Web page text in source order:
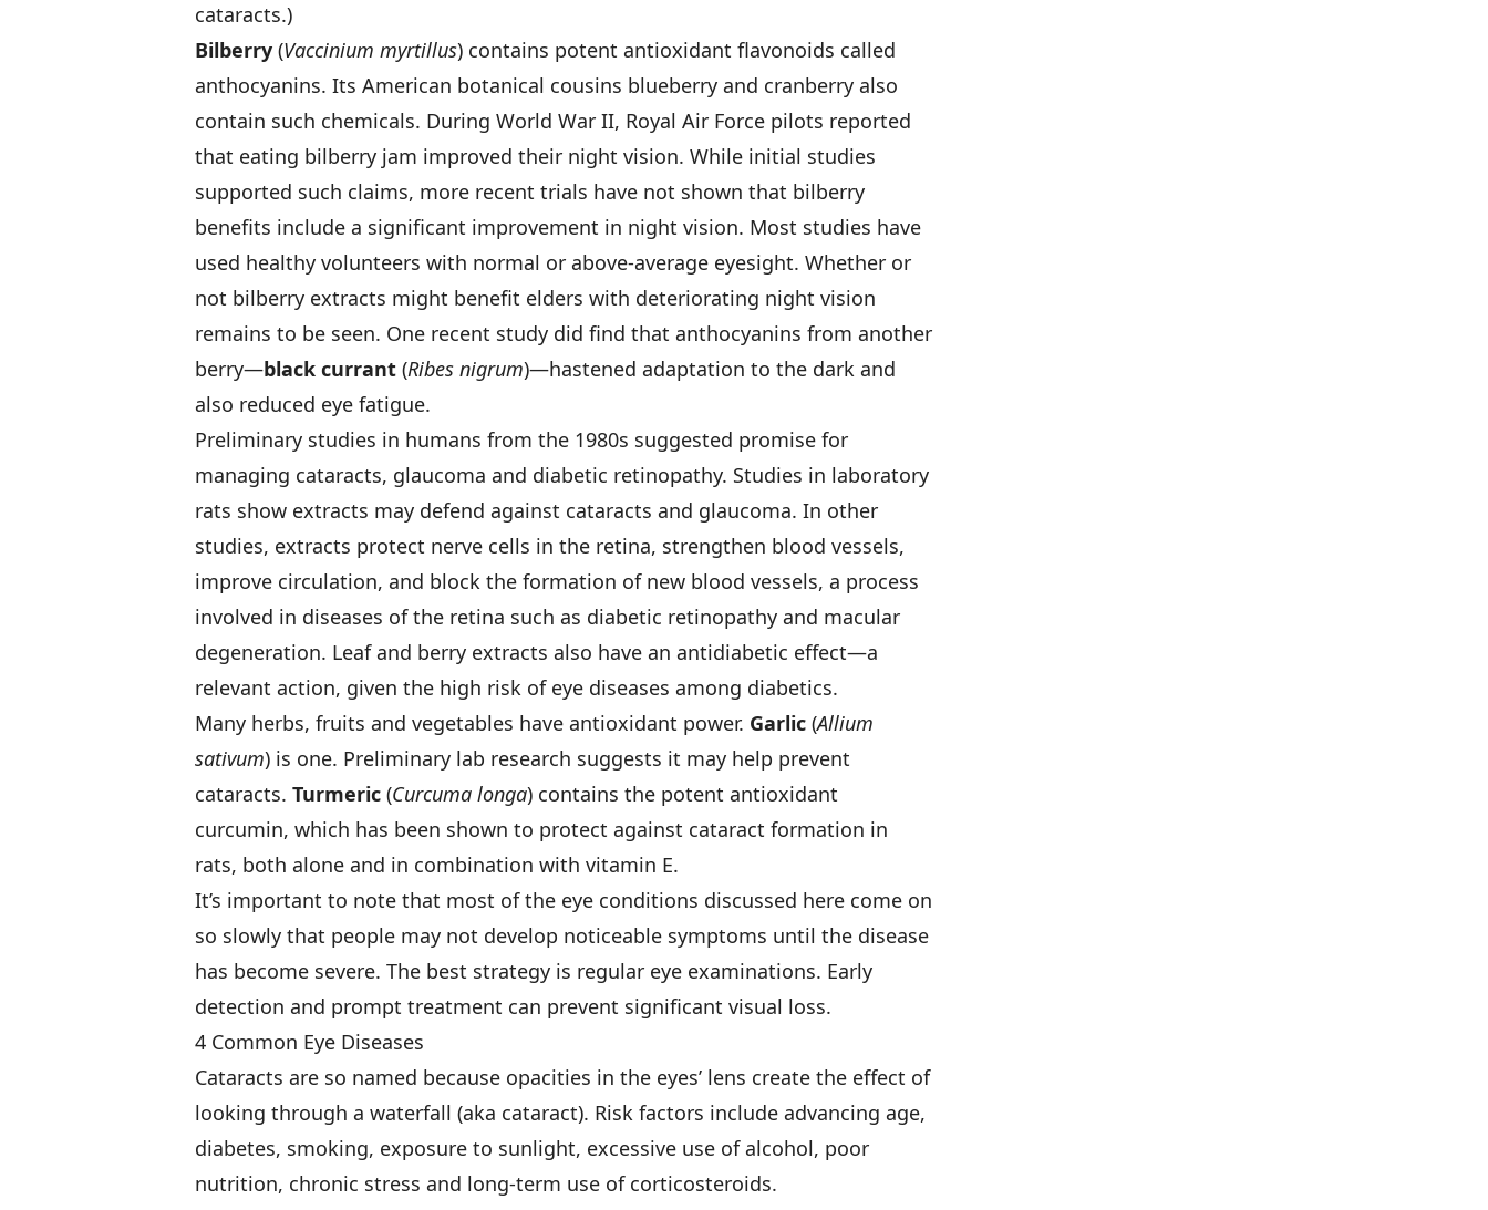
cataracts.)
Bilberry (Vaccinium myrtillus) contains potent antioxidant flavonoids called
anthocyanins. Its American botanical cousins blueberry and cranberry also
contain such chemicals. During World War II, Royal Air Force pilots reported
that eating bilberry jam improved their night vision. While initial studies
supported such claims, more recent trials have not shown that bilberry
benefits include a significant improvement in night vision. Most studies have
used healthy volunteers with normal or above-average eyesight. Whether or
not bilberry extracts might benefit elders with deteriorating night vision
remains to be seen. One recent study did find that anthocyanins from another
berry—black currant (Ribes nigrum)—hastened adaptation to the dark and
also reduced eye fatigue.
Preliminary studies in humans from the 1980s suggested promise for
managing cataracts, glaucoma and diabetic retinopathy. Studies in laboratory
rats show extracts may defend against cataracts and glaucoma. In other
studies, extracts protect nerve cells in the retina, strengthen blood vessels,
improve circulation, and block the formation of new blood vessels, a process
involved in diseases of the retina such as diabetic retinopathy and macular
degeneration. Leaf and berry extracts also have an antidiabetic effect—a
relevant action, given the high risk of eye diseases among diabetics.
Many herbs, fruits and vegetables have antioxidant power. Garlic (Allium
sativum) is one. Preliminary lab research suggests it may help prevent
cataracts. Turmeric (Curcuma longa) contains the potent antioxidant
curcumin, which has been shown to protect against cataract formation in
rats, both alone and in combination with vitamin E.
It’s important to note that most of the eye conditions discussed here come on
so slowly that people may not develop noticeable symptoms until the disease
has become severe. The best strategy is regular eye examinations. Early
detection and prompt treatment can prevent significant visual loss.
4 Common Eye Diseases
Cataracts are so named because opacities in the eyes’ lens create the effect of
looking through a waterfall (aka cataract). Risk factors include advancing age,
diabetes, smoking, exposure to sunlight, excessive use of alcohol, poor
nutrition, chronic stress and long-term use of corticosteroids.